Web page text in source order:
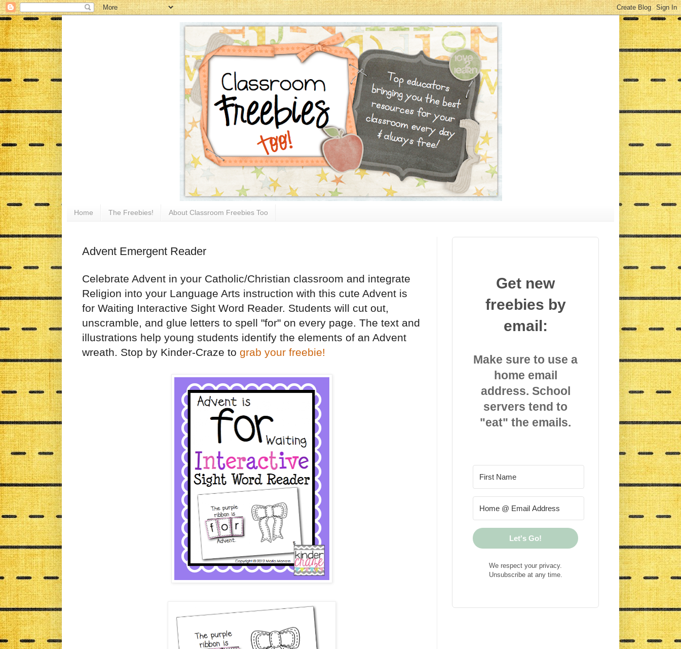
Home The Freebies! About Classroom Freebies Too
Advent Emergent Reader
Celebrate Advent in your Catholic/Christian classroom and integrate
Religion into your Language Arts instruction with this cute Advent is
for Waiting Interactive Sight Word Reader. Students will cut out,
unscramble, and glue letters to spell "for" on every page. The text and
illustrations help young students identify the elements of an Advent
wreath. Stop by Kinder-Craze to grab your freebie!
Get new
freebies by
email:
Make sure to use a
home email
address. School
servers tend to
"eat" the emails.
Let's Go!
We respect your privacy.
Unsubscribe at any time.